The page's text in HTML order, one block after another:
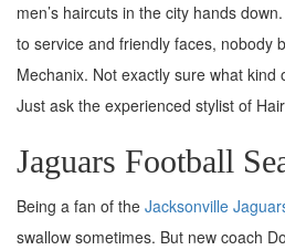
men’s haircuts in the city hands
to service and friendly faces, nobody
Mechanix. Not exactly sure what kind
Just ask the experienced stylist of
Jaguars Football
Being a fan of the Jacksonville
swallow sometimes. But new coach